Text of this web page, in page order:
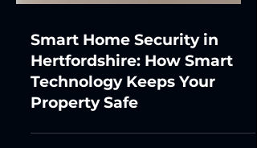
Smart Home Security in
Hertfordshire: How Smart
Technology Keeps Your